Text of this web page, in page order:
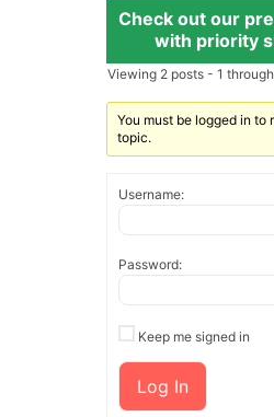
Check out our
with priority
Viewing 2 posts - 1
You must be logged in to
topic.
Username:
Password:
Keep me signed in
Log In